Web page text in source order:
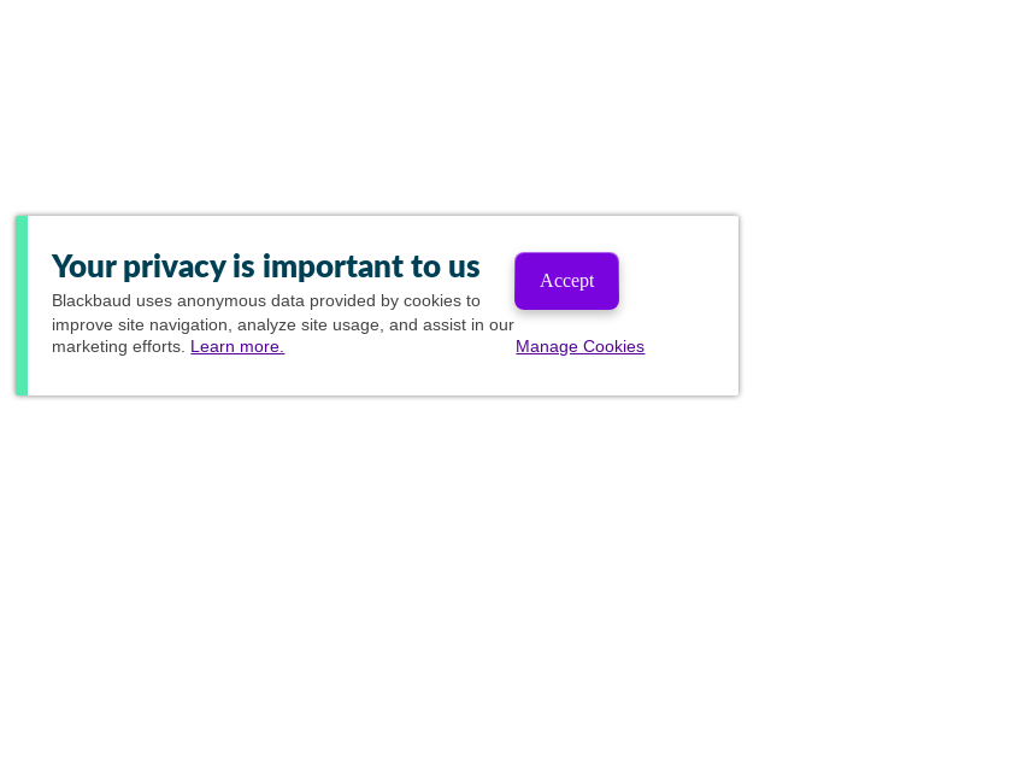
Your privacy is important to us
Blackbaud uses anonymous data provided by cookies to
improve site navigation, analyze site usage, and assist in our
marketing efforts. Learn more.
Accept
Manage Cookies